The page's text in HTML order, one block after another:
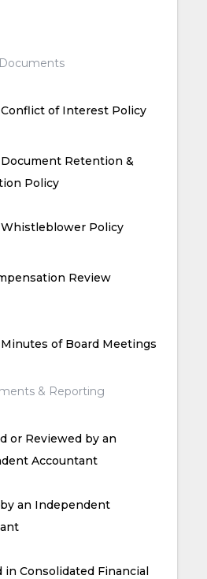
of Interest Policy
Retention &
Policy
Policy
Review
of Board Meetings
& Reporting
or Reviewed by an
Accountant
an Independent
in Consolidated Financial